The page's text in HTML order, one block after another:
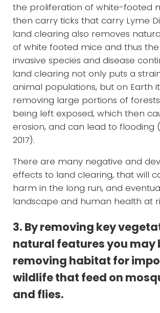
the proliferation of white-footed
then carry ticks that carry Lyme
land clearing also removes
of white footed mice and thus
invasive species and disease
land clearing not only puts a
animal populations, but on Earth
removing large portions of
being left exposed, which then
erosion, and can lead to flooding
2017).
There are many negative and
effects to land clearing, that will
harm in the long run, and
landscape and human health at
3. By removing key
natural features you may
removing habitat for
wildlife that feed on
and flies.